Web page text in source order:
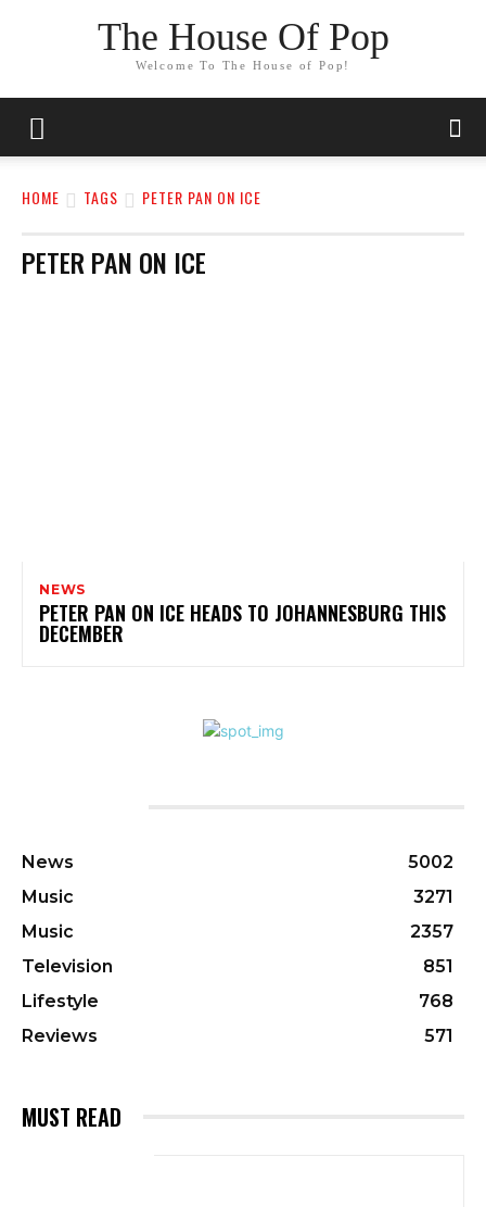
The House Of Pop
Welcome To The House of Pop!
HOME TAGS PETER PAN ON ICE
PETER PAN ON ICE
NEWS
PETER PAN ON ICE HEADS TO JOHANNESBURG THIS
DECEMBER
News
5002
Music
3271
Music
2357
Television
851
Lifestyle
768
Reviews
571
MUST READ